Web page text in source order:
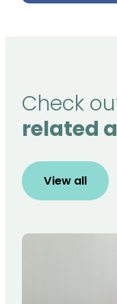
Check
related
View all